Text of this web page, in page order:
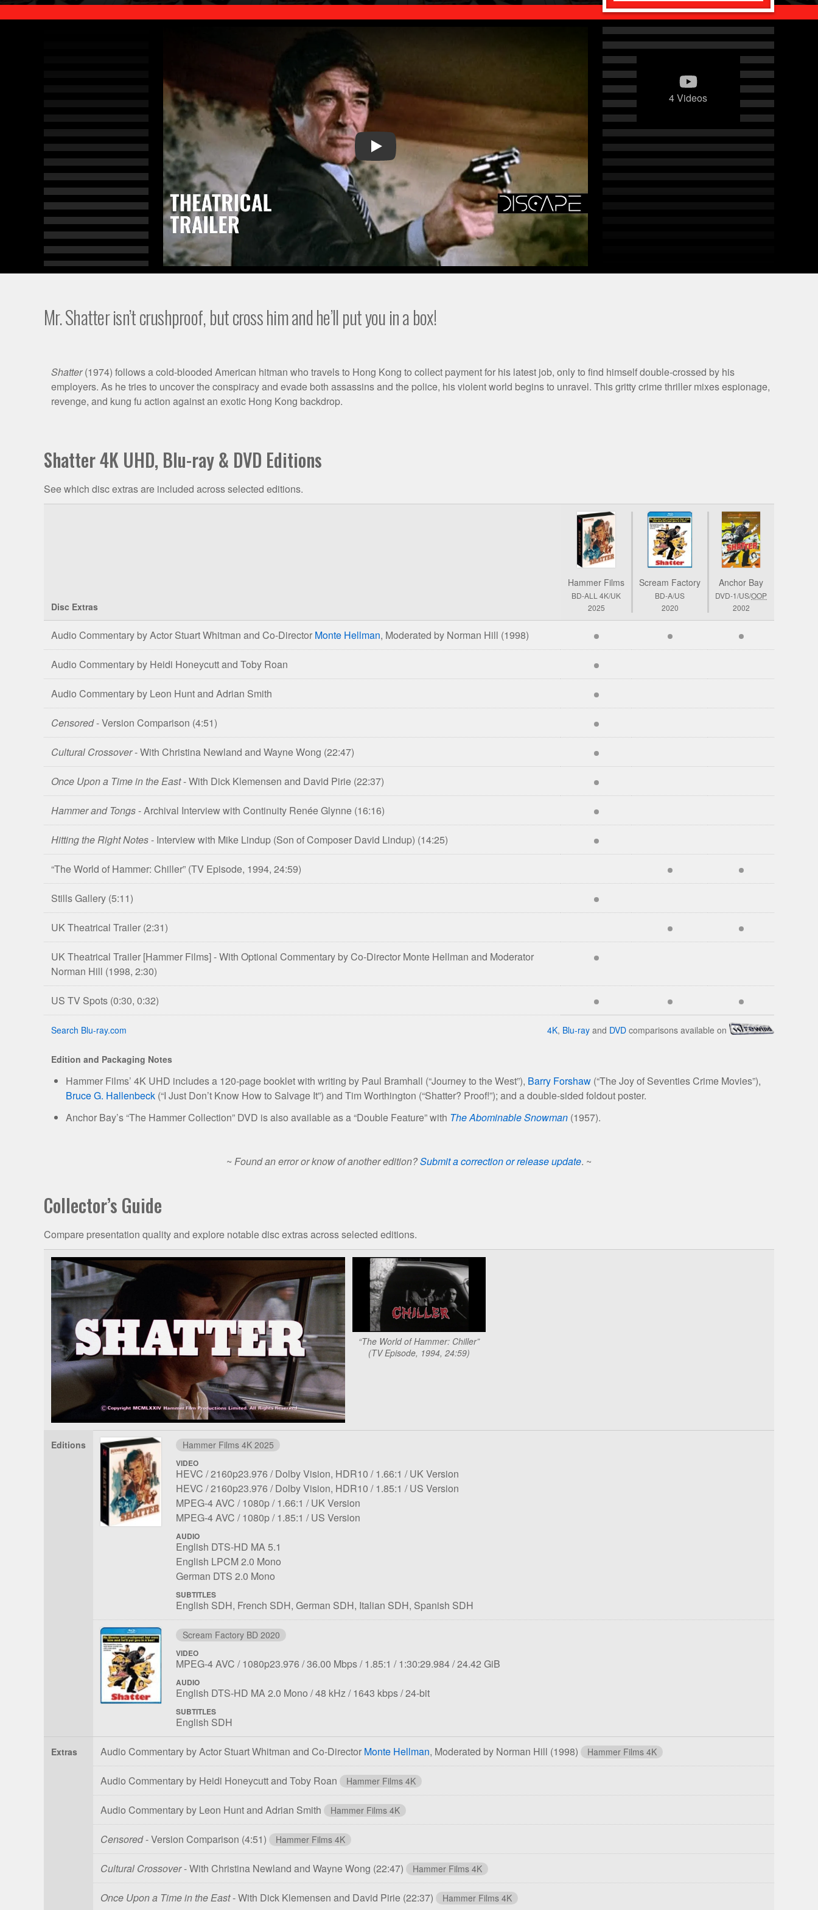
Play Video
4 Videos
Mr. Shatter isn’t crushproof, but cross him and he’ll put you in a box!
Film
Synopsis
Shatter(1974) follows a cold-blooded American hitman who travels to Hong Kong to collect payment for his latest job, only to find himself double-crossed by his
employers. As he tries to uncover the conspiracy and evade both assassins and the police, his violent world begins to unravel. This gritty crime thriller mixes espionage,
revenge, and kung fu action against an exotic Hong Kong backdrop.
Shatter 4K UHD, Blu-ray & DVD Editions
See which disc extras are included across selected editions.
Disc Extras
Hammer Films
BD-ALL 4K/UK
2025
Scream Factory
BD-A/US
2020
Anchor Bay
DVD-1/US/OOP
2002
4K
Blu-
Editions
Audio Commentary by Actor Stuart Whitman and Co-Director Monte Hellman, Moderated by Norman Hill (1998)
Audio Commentary by Heidi Honeycutt and Toby Roan
Audio Commentary by Leon Hunt and Adrian Smith
Censored- Version Comparison (4:51)
Cultural Crossover- With Christina Newland and Wayne Wong (22:47)
Once Upon a Time in the East- With Dick Klemensen and David Pirie (22:37)
Hammer and Tongs- Archival Interview with Continuity Renée Glynne (16:16)
Hitting the Right Notes- Interview with Mike Lindup (Son of Composer David Lindup) (14:25)
“The World of Hammer: Chiller” (TV Episode, 1994, 24:59)
Stills Gallery (5:11)
UK Theatrical Trailer (2:31)
UK Theatrical Trailer [Hammer Films] - With Optional Commentary by Co-Director Monte Hellman and Moderator
Norman Hill (1998, 2:30)
US TV Spots (0:30, 0:32)
Search Blu-ray.com 4K, Blu-ray and DVD comparisons available on
Edition and Packaging Notes
Hammer Films’ 4K UHD includes a 120-page booklet with writing by Paul Bramhall (“Journey to the West”), Barry Forshaw (“The Joy of Seventies Crime Movies”),
Bruce G. Hallenbeck (“I Just Don’t Know How to Salvage It”) and Tim Worthington (“Shatter? Proof!”); and a double-sided foldout poster.
Anchor Bay’s “The Hammer Collection” DVD is also available as a “Double Feature” with The Abominable Snowman (1957).
~ Found an error or know of another edition?Submit a correction or release update. ~
Collector’s Guide
Compare presentation quality and explore notable disc extras across selected editions.
“The World of Hammer: Chiller”
(TV Episode, 1994, 24:59)
Editions Hammer Films 4K 2025
VIDEO
File
1
Codec:
HEVC Resolution:
2160p23.976 HDR:
Dolby Vision, HDR10
Aspect
ratio:
1.66:1 Notes:
UK Version
File
2
Codec:
HEVC Resolution:
2160p23.976 HDR:
Dolby Vision, HDR10
Aspect
1.85:1 Notes:
US Version
File
3
Codec:
MPEG-4 AVC Resolution:
1080p Aspect
ratio:
1.66:1 Notes:
UK Version
File
4
Codec:
MPEG-4 AVC Resolution:
1080p Aspect
1.85:1 Notes:
US Version
AUDIO
File
1
Language:
English DTS-HD MA 5.1
File
2
Language:
English LPCM 2.0 Mono
File
3
Language:
German DTS 2.0 Mono
SUBTITLES
English SDH French SDH German SDH Italian SDH Spanish SDH
Scream Factory BD 2020
VIDEO
File
1
Codec:
MPEG-4 AVC Resolution:
1080p23.976 Overall
rate:
36.00 Mbps Aspect
1.85:1 Length:
1:30:29.984 File
24.42 GiB
AUDIO
File
1
Language:
English DTS-HD MA 2.0 Mono Sampling
48 kHz
Bit
1643 kbps Bit
24-bit
SUBTITLES
English SDH
Extras Audio Commentary by Actor Stuart Whitman and Co-Director Monte Hellman, Moderated by Norman Hill (1998) Hammer Films 4K
Audio Commentary by Heidi Honeycutt and Toby Roan Hammer Films 4K
Audio Commentary by Leon Hunt and Adrian Smith Hammer Films 4K
Censored- Version Comparison (4:51) Hammer Films 4K
Cultural Crossover- With Christina Newland and Wayne Wong (22:47) Hammer Films 4K
Once Upon a Time in the East- With Dick Klemensen and David Pirie (22:37) Hammer Films 4K